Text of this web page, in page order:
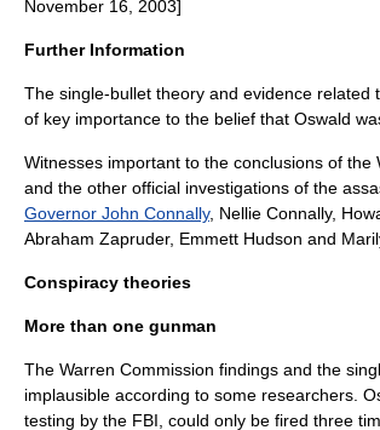
November 16, 2003]
Further Information
The single-bullet theory and evidence related
of key importance to the belief that Oswald
Witnesses important to the conclusions of the
and the other official investigations of the
Governor John Connally, Nellie Connally,
Abraham Zapruder, Emmett Hudson and
Conspiracy theories
More than one gunman
The Warren Commission findings and the
implausible according to some researchers.
testing by the FBI, could only be fired three